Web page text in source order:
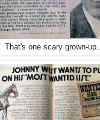
That's one scary grown-up...